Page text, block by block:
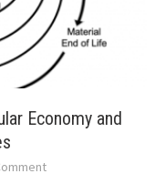
Economy and